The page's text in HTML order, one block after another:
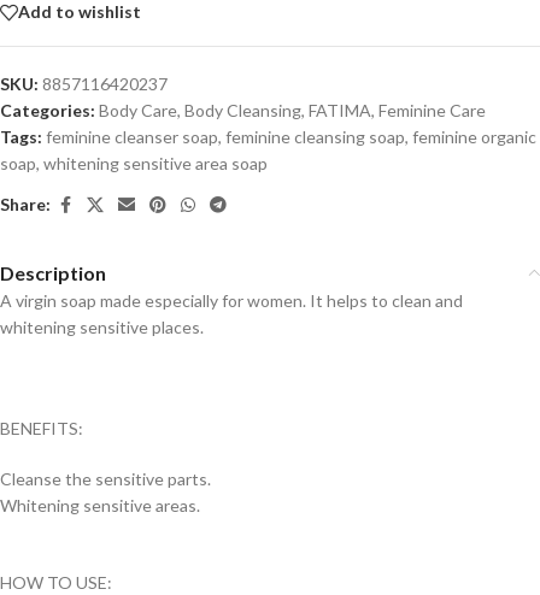
Add to wishlist
SKU: 8857116420237
Categories: Body Care, Body Cleansing, FATIMA, Feminine Care
Tags: feminine cleanser soap, feminine cleansing soap, feminine organic
soap, whitening sensitive area soap
Share:
Description
A virgin soap made especially for women. It helps to clean and
whitening sensitive places.
BENEFITS:
Cleanse the sensitive parts.
Whitening sensitive areas.
HOW TO USE: